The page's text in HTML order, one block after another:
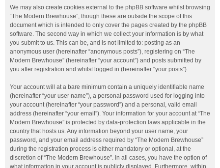
We may also create cookies external to the phpBB software whilst browsing
“The Modern Brewhouse”, though these are outside the scope of this
document which is intended to only cover the pages created by the phpBB
software. The second way in which we collect your information is by what
you submit to us. This can be, and is not limited to: posting as an
anonymous user (hereinafter “anonymous posts”), registering on “The
Modern Brewhouse” (hereinafter “your account”) and posts submitted by
you after registration and whilst logged in (hereinafter “your posts”).
Your account will at a bare minimum contain a uniquely identifiable name
(hereinafter “your user name”), a personal password used for logging into
your account (hereinafter “your password”) and a personal, valid email
address (hereinafter “your email”). Your information for your account at “The
Modern Brewhouse” is protected by data-protection laws applicable in the
country that hosts us. Any information beyond your user name, your
password, and your email address required by “The Modern Brewhouse”
during the registration process is either mandatory or optional, at the
discretion of “The Modern Brewhouse”. In all cases, you have the option of
what information in your account is publicly displayed. Furthermore, within